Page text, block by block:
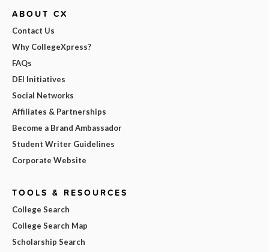
ABOUT CX
Contact Us
Why CollegeXpress?
FAQs
DEI Initiatives
Social Networks
Affiliates & Partnerships
Become a Brand Ambassador
Student Writer Guidelines
Corporate Website
TOOLS & RESOURCES
College Search
College Search Map
Scholarship Search